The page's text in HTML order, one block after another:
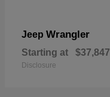
Jeep Wrangler
Starting at $37,847
Disclosure